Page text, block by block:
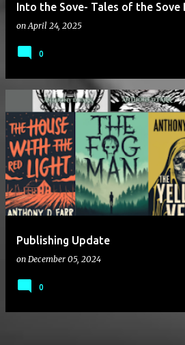
Into the Sove- Tales of the Sove
onApril 24, 2025
0
Publishing Update
on December 05, 2024
0